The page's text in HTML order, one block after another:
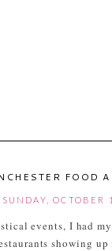
FOOD
SUNDAY, OCTOBER
events, I had
showing